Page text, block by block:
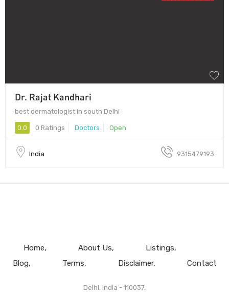
Dr. Rajat Kandhari
best dermatologist in south Delhi
0.0 0 Ratings Doctors Open
India 9315479193
Home About Us
Listings
Blog
Terms Disclaimer Contact
Delhi, India - 110037.